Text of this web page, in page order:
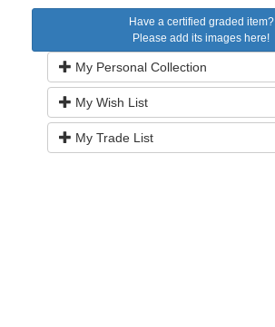
Have a certified graded item?
Please add its images here!
My Personal Collection
My Wish List
My Trade List